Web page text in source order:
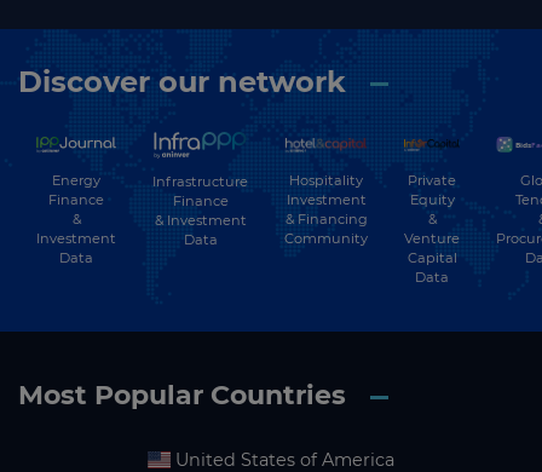
Discover our network
Energy
Finance
&
Investment
Data
Infrastructure
Finance
& Investment
Data
Hospitality
Investment
& Financing
Community
Private
Equity
&
Venture
Capital
Data
Most Popular Countries
United States of America